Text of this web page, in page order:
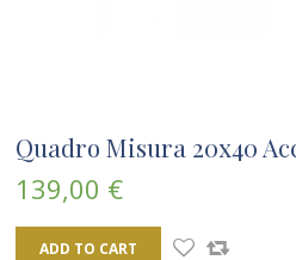
Quadro Misura 20x40
139,00 €
ADD TO CART